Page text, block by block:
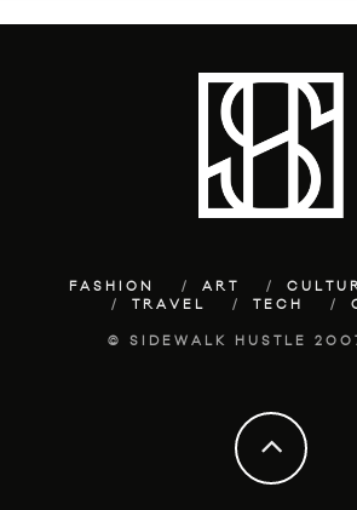
FASHION ART
TRAVEL
TECH
© SIDEWALK HUSTLE